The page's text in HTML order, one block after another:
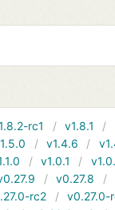
rc1 v1.8.1
v1.4.6
v1.0.1
v0.27.8
rc2
v0.27.0-